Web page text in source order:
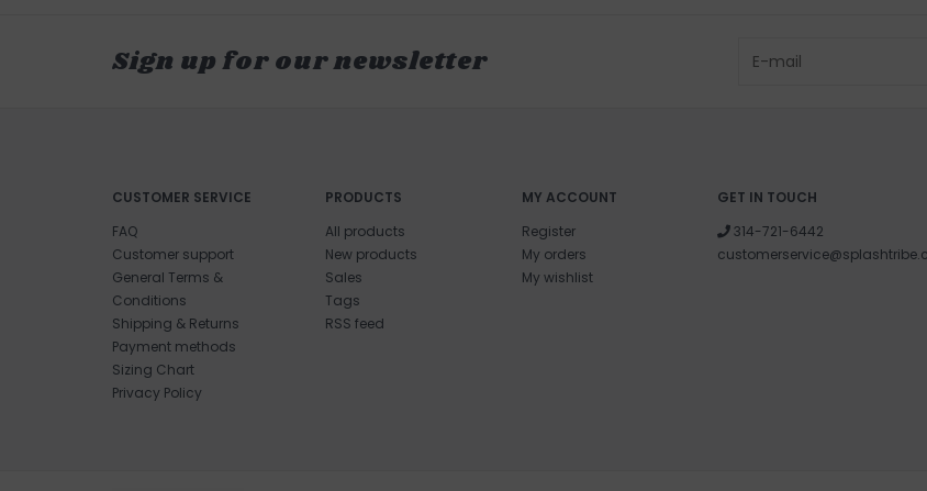
Sign up for our newsletter
CUSTOMER SERVICE
FAQ
Customer support
General Terms &
Conditions
Shipping & Returns
Payment methods
Sizing Chart
Privacy Policy
PRODUCTS
All products
New products
Sales
Tags
RSS feed
MY ACCOUNT
Register
My orders
My wishlist
GET IN TOUCH
314-721-6442